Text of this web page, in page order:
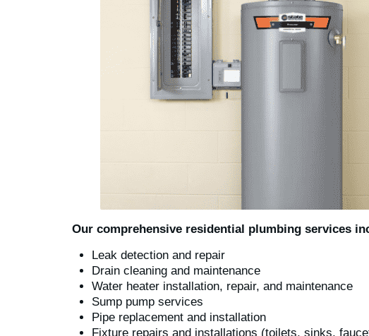
Our comprehensive residential plumbing services
Leak detection and repair
Drain cleaning and maintenance
Water heater installation, repair, and maintenance
Sump pump services
Pipe replacement and installation
Fixture repairs and installations (toilets, sinks,